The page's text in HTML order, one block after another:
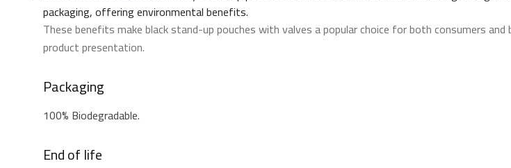
packaging, offering environmental benefits.
These benefits make black stand-up pouches with valves a popular choice for both consumers
product presentation.
Packaging
100% Biodegradable.
End of life